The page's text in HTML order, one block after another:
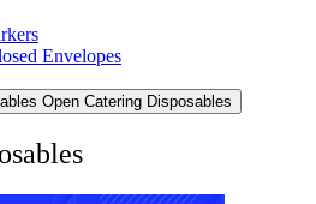
Envelopes
Open Catering Disposables